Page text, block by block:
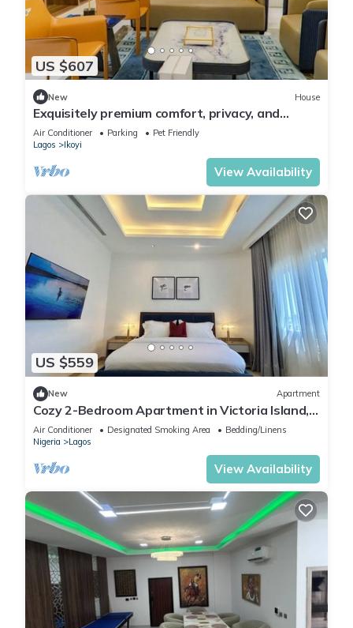
US $607
New House
Exquisitely premium comfort, privacy, and
executive-class ambiance.
Air Conditioner Parking
Pet Friendly
Lagos
Ikoyi
View Availability
US $559
New Apartment
Cozy 2-Bedroom Apartment in Victoria Island,
Lagos.
Air Conditioner Designated Smoking Area
Bedding/Linens
Nigeria
Lagos
View Availability